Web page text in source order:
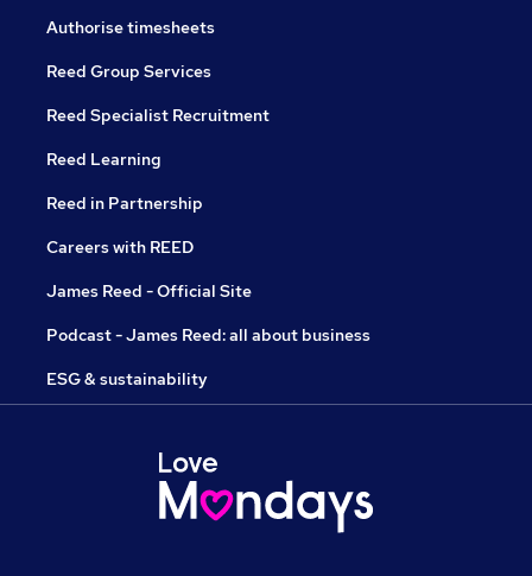
Authorise timesheets
Reed Group Services
Reed Specialist Recruitment
Reed Learning
Reed in Partnership
Careers with REED
James Reed - Official Site
Podcast - James Reed: all about business
ESG & sustainability